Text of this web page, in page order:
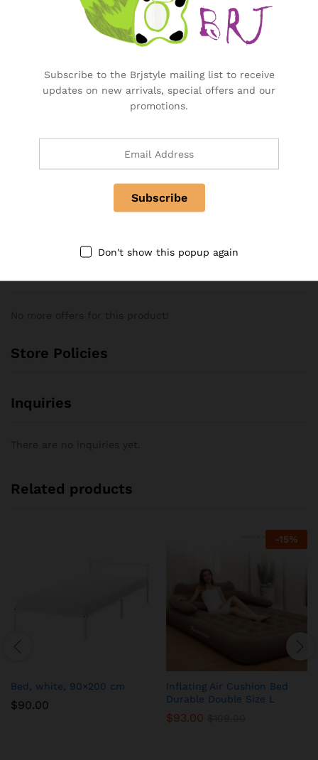
Additional information
Reviews (0)
Only logged in customers who have purchased this product
Store Policies
Inquiries
Related products
Bed, white, 90×200 cm
$90.00
-15%
Inflating Air Cushion Bed
Durable Double Size L
$93.00
Subscribe to the Brjstyle mailing list to receive
updates on new arrivals, special offers and our
promotions.
Don't show this popup again